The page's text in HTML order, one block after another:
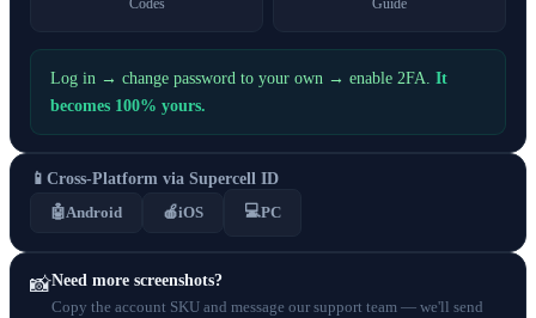
Codes Guide
Log in → change password to your own → enable 2FA. It
becomes 100% yours.
📱 Cross-Platform via Supercell ID
🤖Android 🍎iOS 💻PC
📸Need more screenshots?
Copy the account SKU and message our support team — we'll send